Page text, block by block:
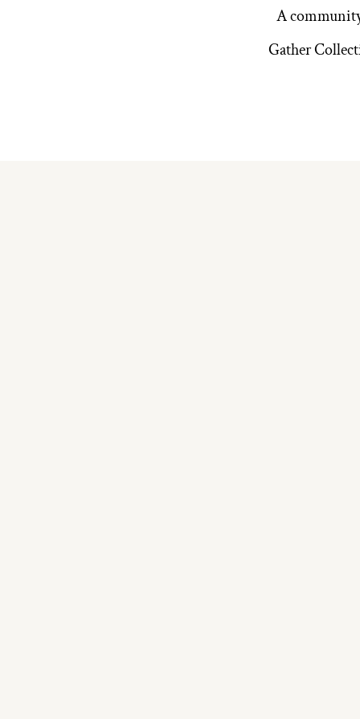
A
Gather